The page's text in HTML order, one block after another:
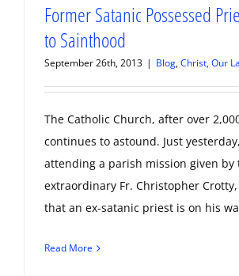
Former Satanic Possessed
to Sainthood
September 26th, 2013 | Blog,Christ, Our
The Catholic Church, after over
continues to astound. Just
attending a parish mission given by
extraordinary Fr. Christopher
that an ex-satanic priest is on his
Read More